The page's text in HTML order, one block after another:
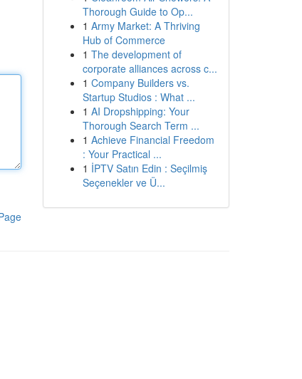
Thorough Guide to Op...
1 Army Market: A Thriving
Hub of Commerce
1 The development of
corporate alliances across c...
1 Company Builders vs.
Startup Studios : What ...
1 AI Dropshipping: Your
Thorough Search Term ...
1 Achieve Financial Freedom
: Your Practical ...
1 İPTV Satın Edin : Seçilmiş
Seçenekler ve Ü...